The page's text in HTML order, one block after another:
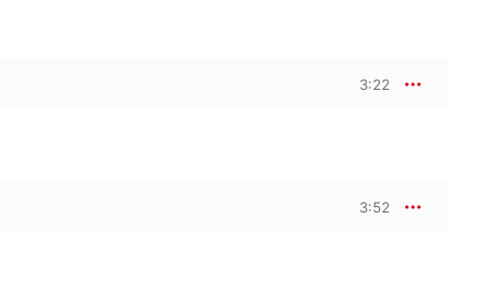
3:22
3:52